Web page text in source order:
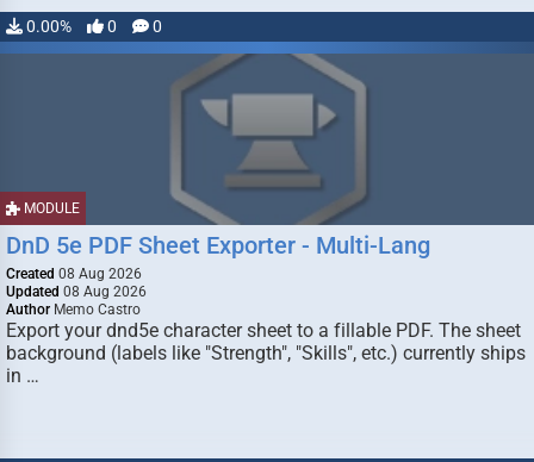
0.00% 0 0
MODULE
DnD 5e PDF Sheet Exporter - Multi-Lang
Created 08 Aug 2026
Updated 08 Aug 2026
Author Memo Castro
Export your dnd5e character sheet to a fillable PDF. The sheet
background (labels like "Strength", "Skills", etc.) currently ships
in …